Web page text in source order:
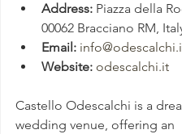
Address: Piazza della
00062 Bracciano RM,
Email:
Website: odescalchi.it
Castello Odescalchi is a
wedding venue, offering an